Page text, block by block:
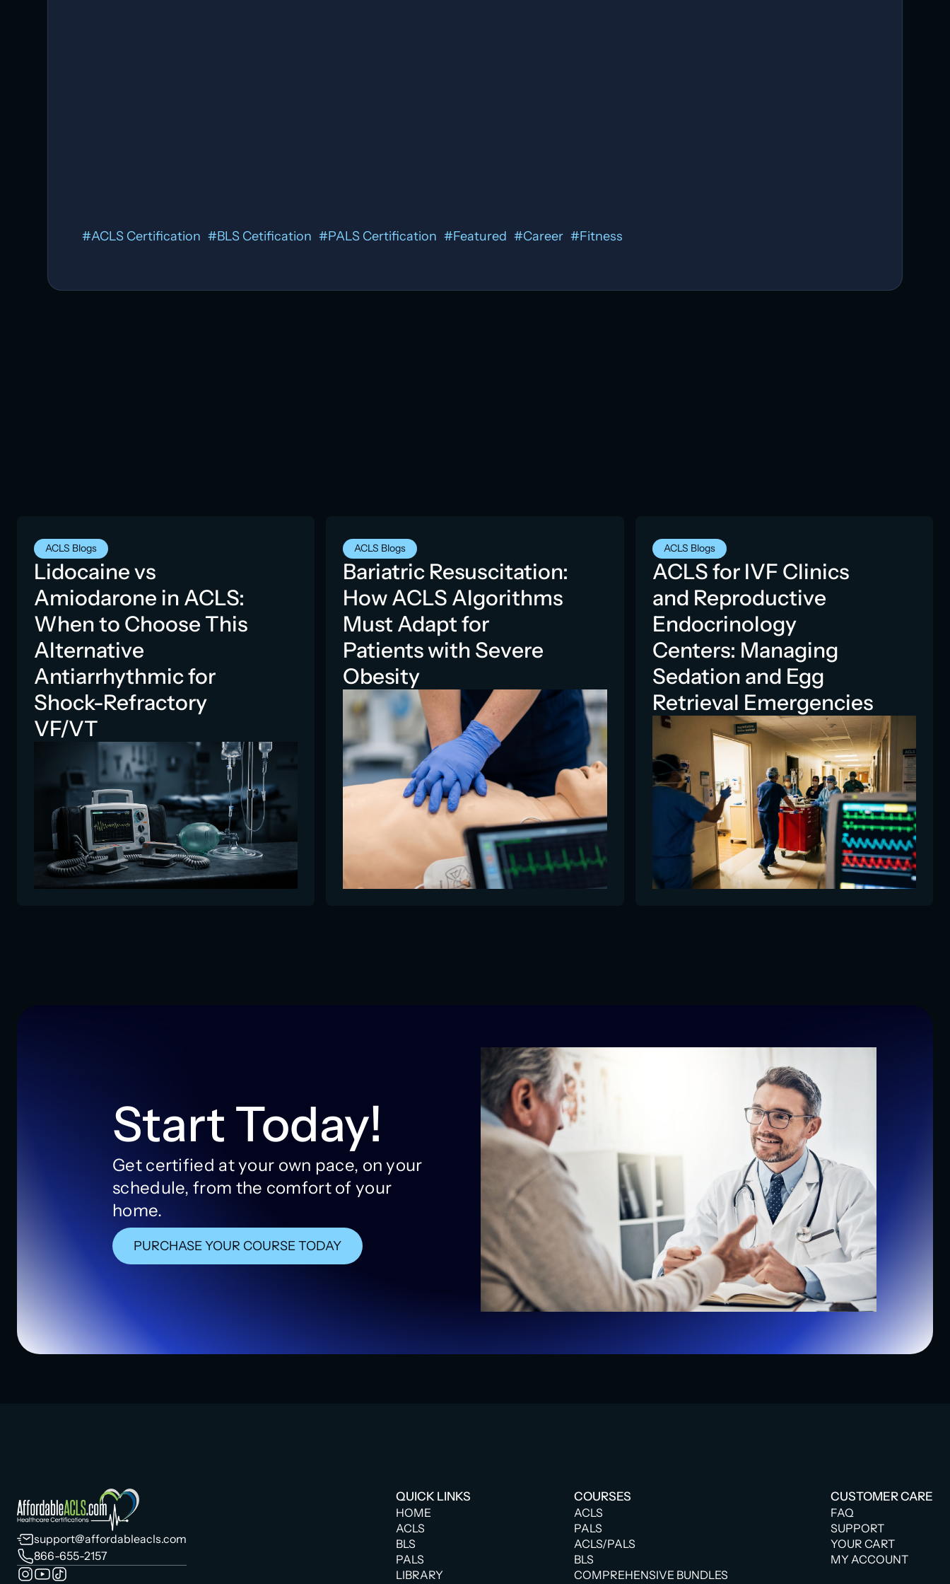
#ACLS Certification #BLS Cetification #PALS Certification #Featured #Career #Fitness
ACLS Blogs
Lidocaine vs
Amiodarone in ACLS:
When to Choose This
Alternative
Antiarrhythmic for
Shock-Refractory
VF/VT
ACLS Blogs
Bariatric Resuscitation:
How ACLS Algorithms
Must Adapt for
Patients with Severe
Obesity
ACLS Blogs
ACLS for IVF Clinics
and Reproductive
Endocrinology
Centers: Managing
Sedation and Egg
Retrieval Emergencies
Start Today!
Get certified at your own pace, on your
schedule, from the comfort of your
home.
PURCHASE YOUR COURSE TODAY
support@affordableacls.com
866-655-2157
QUICK LINKS
HOME
ACLS
BLS
PALS
LIBRARY
COURSES
ACLS
PALS
ACLS/PALS
BLS
COMPREHENSIVE BUNDLES
CUSTOMER CARE
FAQ
SUPPORT
YOUR CART
MY ACCOUNT